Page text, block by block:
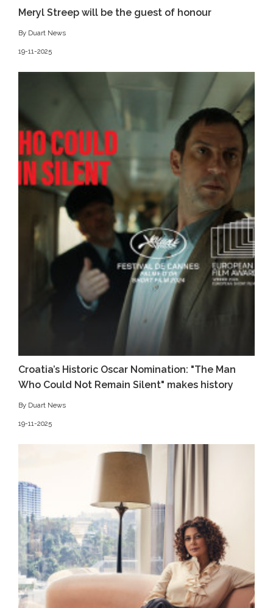
Meryl Streep will be the guest of honour
By Duart News
19-11-2025
Croatia’s Historic Oscar Nomination: "The Man
Who Could Not Remain Silent" makes history
By Duart News
19-11-2025